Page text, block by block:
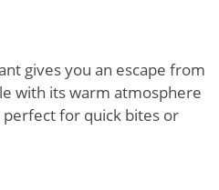
gives you an escape from
with its warm atmosphere
for quick bites or